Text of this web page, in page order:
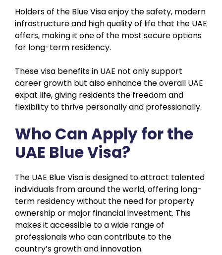
Holders of the Blue Visa enjoy the safety, modern
infrastructure and high quality of life that the UAE
offers, making it one of the most secure options
for long-term residency.
These visa benefits in UAE not only support
career growth but also enhance the overall UAE
expat life, giving residents the freedom and
flexibility to thrive personally and professionally.
Who Can Apply for the
UAE Blue Visa?
The UAE Blue Visa is designed to attract talented
individuals from around the world, offering long-
term residency without the need for property
ownership or major financial investment. This
makes it accessible to a wide range of
professionals who can contribute to the
country’s growth and innovation.